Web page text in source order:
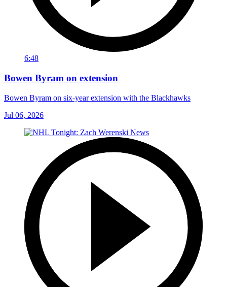
6:48
Bowen Byram on extension
Bowen Byram on six-year extension with the Blackhawks
Jul 06, 2026